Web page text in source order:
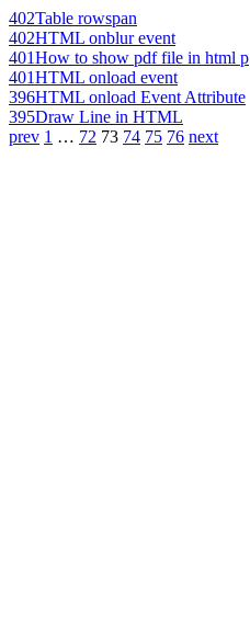
402Table rowspan
402HTML onblur event
401How to show pdf file in html p
401HTML onload event
396HTML onload Event Attribute
395Draw Line in HTML
prev 1 … 72 73 74 75 76 next